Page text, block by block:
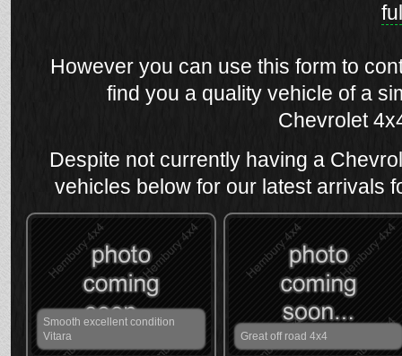
However you can use this form to
find you a quality vehicle of a
Chevrolet
Despite not currently having a
vehicles below for our latest arrivals
Smooth excellent condition
Vitara
Great off road 4x4